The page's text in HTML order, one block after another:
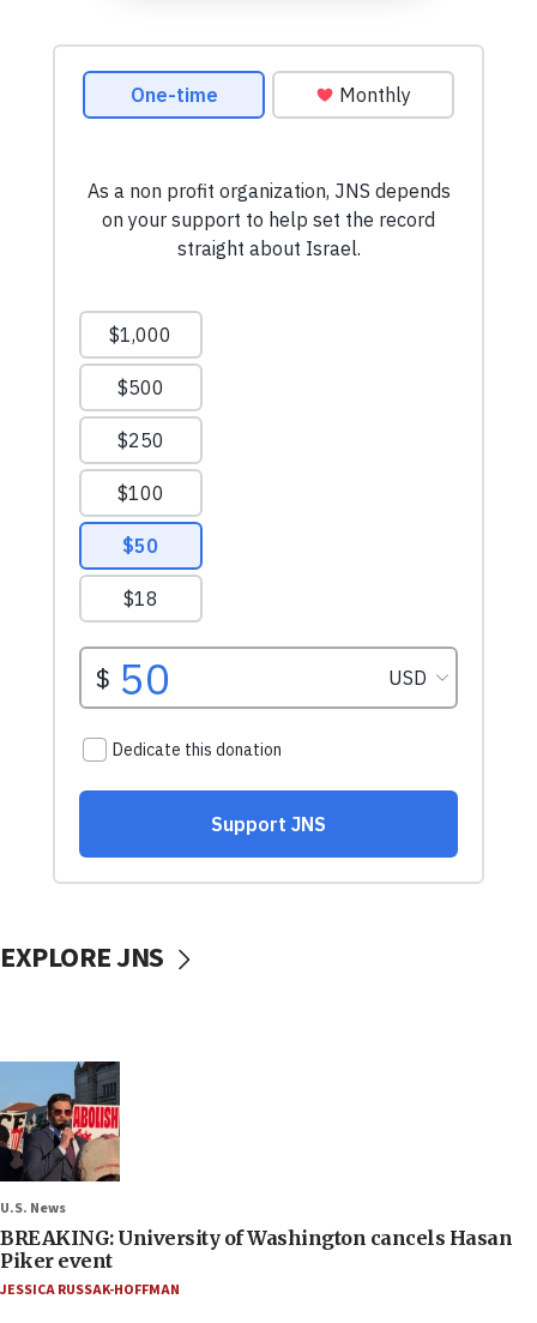
EXPLORE JNS
U.S. News
BREAKING: University of Washington cancels Hasan
Piker event
JESSICA RUSSAK-HOFFMAN